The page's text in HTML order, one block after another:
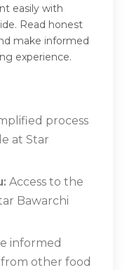
easily with
Read honest
make informed
experience.
process
at Star
Access to the
Bawarchi
informed
other food